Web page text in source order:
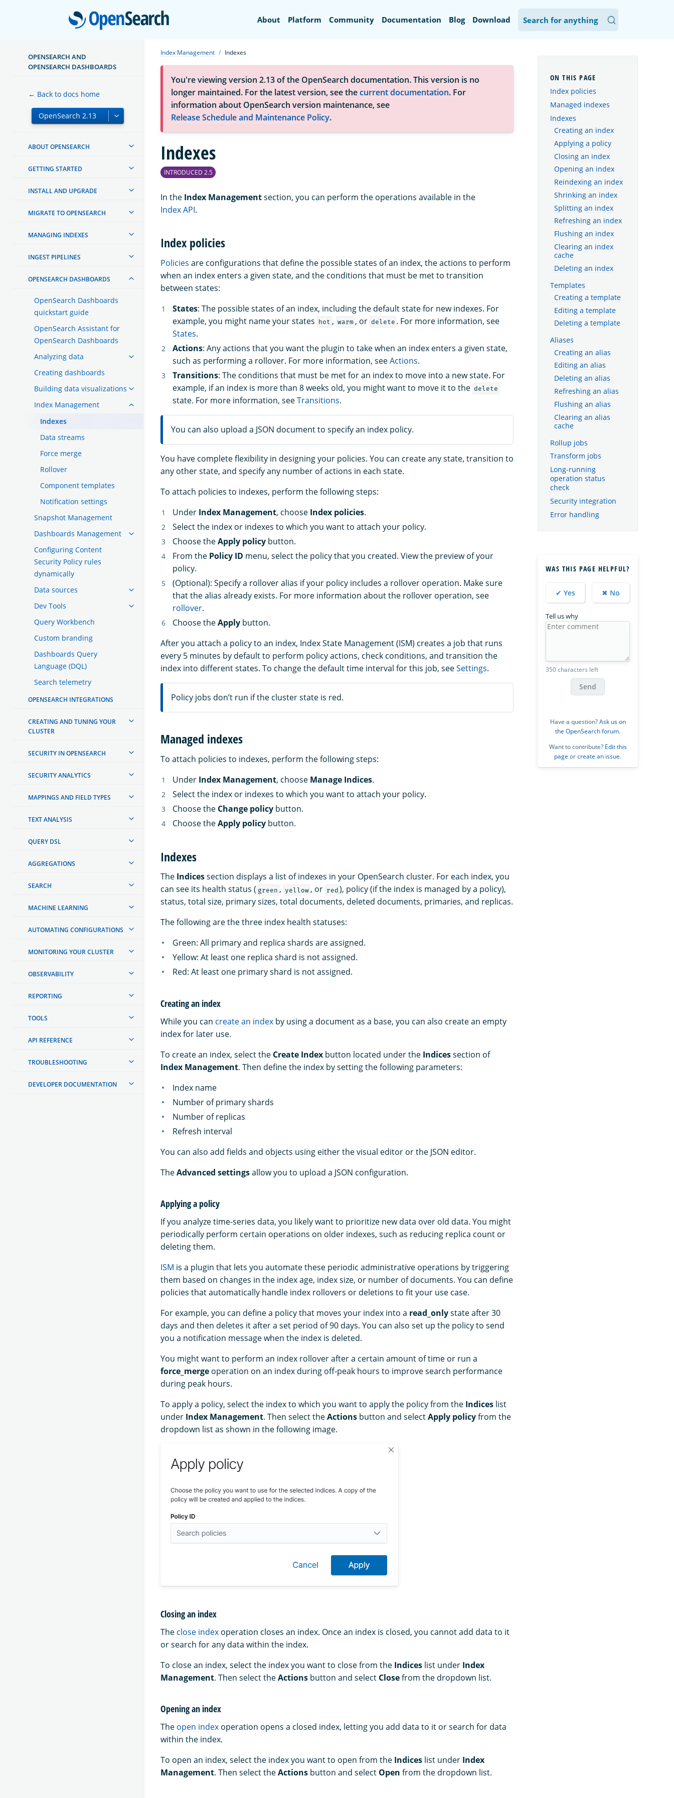
OpenSearch
About Platform Community Documentation Blog Download
OPENSEARCH AND
OPENSEARCH DASHBOARDS
← Back to docs home
ABOUT OPENSEARCH
GETTING STARTED
INSTALL AND UPGRADE
MIGRATE TO OPENSEARCH
MANAGING INDEXES
INGEST PIPELINES
OPENSEARCH DASHBOARDS
OpenSearch Dashboards
quickstart guide
OpenSearch Assistant for
OpenSearch Dashboards
Analyzing data
Creating dashboards
Building data visualizations
Index Management
Indexes
Data streams
Force merge
Rollover
Component templates
Notification settings
Snapshot Management
Dashboards Management
Configuring Content
Security Policy rules
dynamically
Data sources
Dev Tools
Query Workbench
Custom branding
Dashboards Query
Language (DQL)
Search telemetry
OPENSEARCH INTEGRATIONS
CREATING AND TUNING YOUR
CLUSTER
SECURITY IN OPENSEARCH
SECURITY ANALYTICS
MAPPINGS AND FIELD TYPES
TEXT ANALYSIS
QUERY DSL
AGGREGATIONS
SEARCH
MACHINE LEARNING
AUTOMATING CONFIGURATIONS
MONITORING YOUR CLUSTER
OBSERVABILITY
REPORTING
TOOLS
API REFERENCE
TROUBLESHOOTING
DEVELOPER DOCUMENTATION
Index Management Indexes
You're viewing version 2.13 of the OpenSearch documentation. This version is no
longer maintained. For the latest version, see thecurrent documentation. For
information about OpenSearch version maintenance, see
Release Schedule and Maintenance Policy.
Indexes
INTRODUCED 2.5
In the Index Managementsection, you can perform the operations available in the
Index API.
Index policies
Policies are configurations that define the possible states of an index, the actions to perform
when an index enters a given state, and the conditions that must be met to transition
between states:
States: The possible states of an index, including the default state for new indexes. For
example, you might name your states hot , warm , or delete . For more information, see
States.
Actions: Any actions that you want the plugin to take when an index enters a given state,
such as performing a rollover. For more information, seeActions.
Transitions: The conditions that must be met for an index to move into a new state. For
example, if an index is more than 8 weeks old, you might want to move it to the delete
state. For more information, seeTransitions.
You can also upload a JSON document to specify an index policy.
You have complete flexibility in designing your policies. You can create any state, transition to
any other state, and specify any number of actions in each state.
To attach policies to indexes, perform the following steps:
Under Index Management, choose Index policies.
Select the index or indexes to which you want to attach your policy.
Choose theApply policy button.
From the Policy ID menu, select the policy that you created. View the preview of your
policy.
(Optional): Specify a rollover alias if your policy includes a rollover operation. Make sure
that the alias already exists. For more information about the rollover operation, see
rollover.
Choose theApply button.
After you attach a policy to an index, Index State Management (ISM) creates a job that runs
every 5 minutes by default to perform policy actions, check conditions, and transition the
index into different states. To change the default time interval for this job, seeSettings.
Policy jobs don’t run if the cluster state is red.
Managed indexes
To attach policies to indexes, perform the following steps:
Under Index Management, choose Manage Indices.
Select the index or indexes to which you want to attach your policy.
Choose the Change policy button.
Choose theApply policy button.
Indexes
The Indicessection displays a list of indexes in your OpenSearch cluster. For each index, you
can see its health status ( green , yellow , or red ), policy (if the index is managed by a policy),
status, total size, primary sizes, total documents, deleted documents, primaries, and replicas.
The following are the three index health statuses:
Green: All primary and replica shards are assigned.
Yellow: At least one replica shard is not assigned.
Red: At least one primary shard is not assigned.
Creating an index
While you can create an index by using a document as a base, you can also create an empty
index for later use.
To create an index, select the Create Index button located under the Indicessection of
Index Management. Then define the index by setting the following parameters:
Index name
Number of primary shards
Number of replicas
Refresh interval
You can also add fields and objects using either the visual editor or the JSON editor.
TheAdvanced settingsallow you to upload a JSON configuration.
Applying a policy
If you analyze time-series data, you likely want to prioritize new data over old data. You might
periodically perform certain operations on older indexes, such as reducing replica count or
deleting them.
ISM is a plugin that lets you automate these periodic administrative operations by triggering
them based on changes in the index age, index size, or number of documents. You can define
policies that automatically handle index rollovers or deletions to fit your use case.
For example, you can define a policy that moves your index into a read_onlystate after 30
days and then deletes it after a set period of 90 days. You can also set up the policy to send
you a notification message when the index is deleted.
You might want to perform an index rollover after a certain amount of time or run a
force_merge operation on an index during off-peak hours to improve search performance
during peak hours.
To apply a policy, select the index to which you want to apply the policy from the Indices list
under Index Management. Then select theActions button and selectApply policyfrom the
dropdown list as shown in the following image.
Closing an index
The close index operation closes an index. Once an index is closed, you cannot add data to it
or search for any data within the index.
To close an index, select the index you want to close from the Indices list under Index
Management. Then select theActions button and select Closefrom the dropdown list.
Opening an index
The open index operation opens a closed index, letting you add data to it or search for data
within the index.
To open an index, select the index you want to open from the Indices list under Index
Management. Then select theActions button and select Open from the dropdown list.
Index policies
Managed indexes
Indexes
Creating an index
Applying a policy
Closing an index
Opening an index
Reindexing an index
Shrinking an index
Splitting an index
Refreshing an index
Flushing an index
Clearing an index
cache
Deleting an index
Templates
Creating a template
Editing a template
Deleting a template
Aliases
Creating an alias
Editing an alias
Deleting an alias
Refreshing an alias
Flushing an alias
Clearing an alias
cache
Rollup jobs
Transform jobs
Long-running
operation status
check
Security integration
Error handling
WAS THIS PAGE HELPFUL?
✔ Yes ✖ No
Tell us why
350 characters left
Send
Have a question?Ask us on
the OpenSearch forum.
Want to contribute? Edit this
page orcreate an issue.